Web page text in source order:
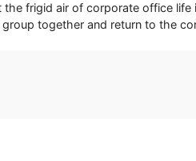
frigid air of corporate office life
together and return to the